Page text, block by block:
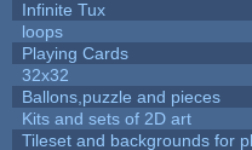
Infinite Tux
loops
Playing Cards
32x32
Ballons,puzzle and pieces
Kits and sets of 2D art
Tileset and backgrounds for